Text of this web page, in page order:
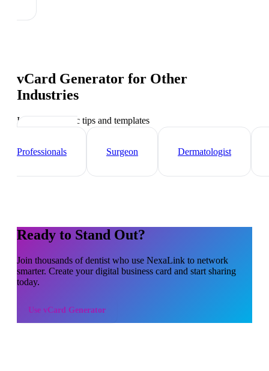
vCard Generator for Other
Industries
Industry-specific tips and templates
Professionals
Surgeon Dermatologist
Ready to Stand Out?
Join thousands ofdentist who use NexaLink to network
smarter. Create your digital business card and start sharing
today.
Use vCard Generator